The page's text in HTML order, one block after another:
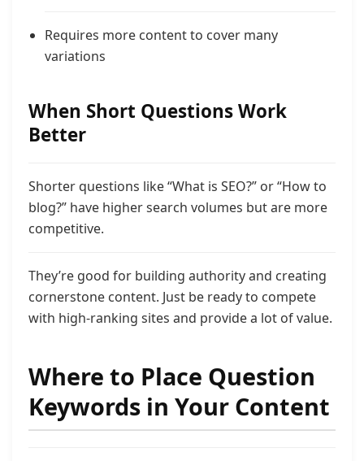
Requires more content to cover many
variations
When Short Questions Work
Better
Shorter questions like “What is SEO?” or “How to
blog?” have higher search volumes but are more
competitive.
They’re good for building authority and creating
cornerstone content. Just be ready to compete
with high-ranking sites and provide a lot of value.
Where to Place Question
Keywords in Your Content